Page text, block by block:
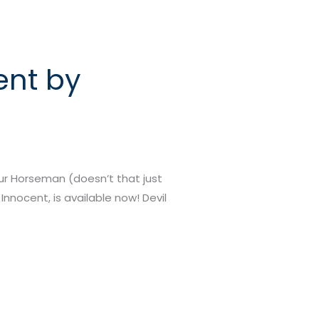
by
Horseman (doesn’t that just
is available now! Devil